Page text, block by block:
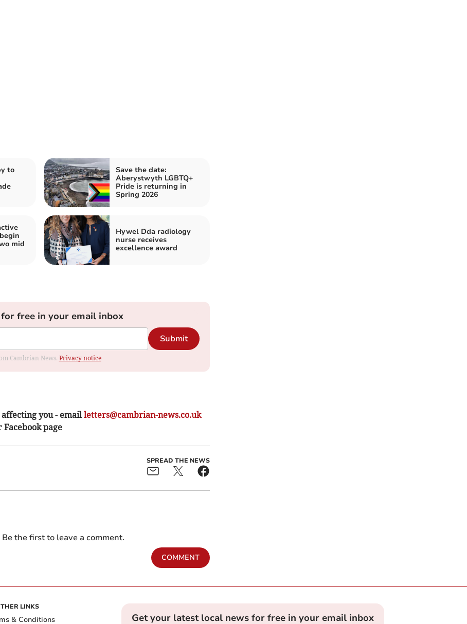
to
Save the date:
Aberystwyth LGBTQ+
Pride is returning in
Spring 2026
mid
Hywel Dda radiology
nurse receives
excellence award
free in your email inbox
Submit
Cambrian News. Privacy notice
affecting you - emailletters@cambrian-news.co.uk
page
SPREAD THE NEWS
the first to leave a comment.
COMMENT
LINKS
& Conditions Get your latest local news for free in your email inbox